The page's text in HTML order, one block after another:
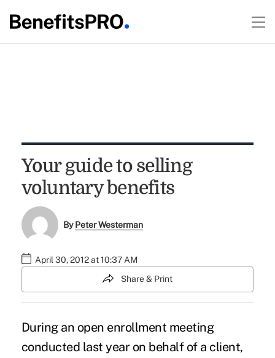
Your guide to selling
voluntary benefits
ByPeter Westerman
April 30, 2012 at 10:37 AM
Share & Print
During an open enrollment meeting
conducted last year on behalf of a client,